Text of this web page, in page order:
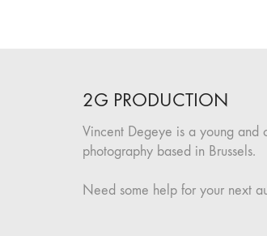
2G PRODUCTION
Vincent Degeye is a young and
photography based in Brussels.
Need some help for your next